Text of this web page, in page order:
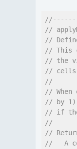
//
//
// This
// the
// cells
//
//
// by 1)
// if the
//
//
//   A